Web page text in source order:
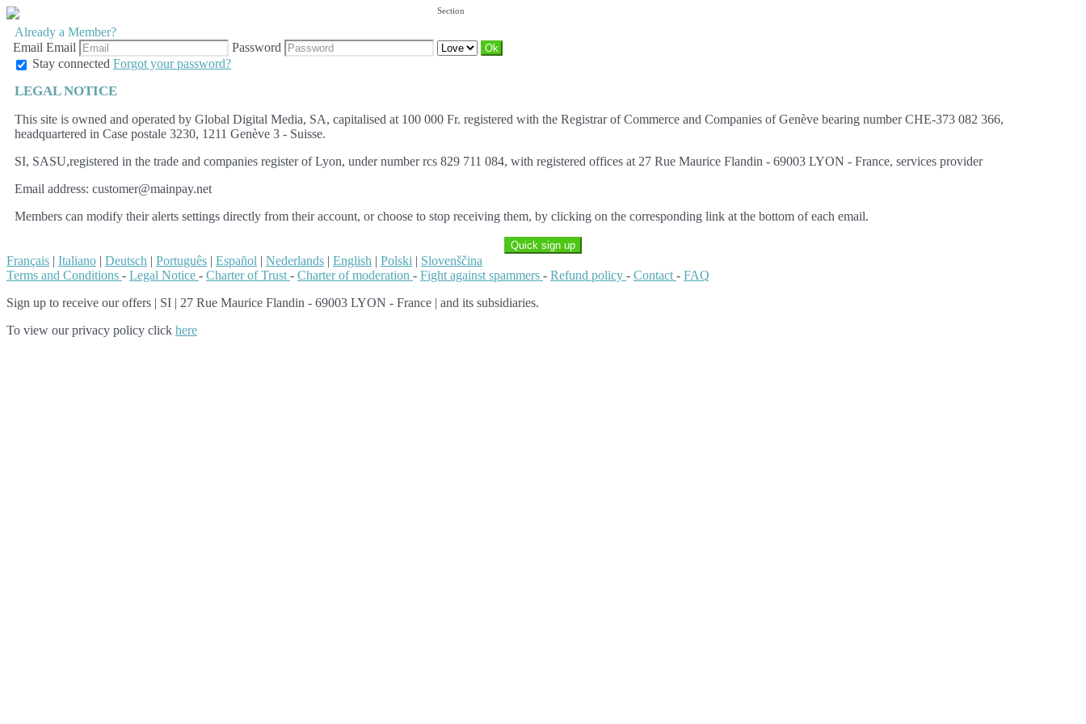
Already a Member?
Email Email Password
Section
Stay connected Forgot your password?
LEGAL NOTICE
This site is owned and operated by Global Digital Media, SA, capitalised at 100 000 Fr. registered with the Registrar of Commerce and Companies of Genève bearing number CHE-373 082 366,
headquartered in Case postale 3230, 1211 Genève 3 - Suisse.
SI, SASU,registered in the trade and companies register of Lyon, under number rcs 829 711 084, with registered offices at 27 Rue Maurice Flandin - 69003 LYON - France, services provider
Email address: customer@mainpay.net
Members can modify their alerts settings directly from their account, or choose to stop receiving them, by clicking on the corresponding link at the bottom of each email.
Quick sign up
Français | Italiano | Deutsch | Português | Español | Nederlands | English | Polski | Slovenščina
Terms and Conditions - Legal Notice - Charter of Trust - Charter of moderation - Fight against spammers - Refund policy - Contact - FAQ
Sign up to receive our offers | SI | 27 Rue Maurice Flandin - 69003 LYON - France | and its subsidiaries.
To view our privacy policy click here